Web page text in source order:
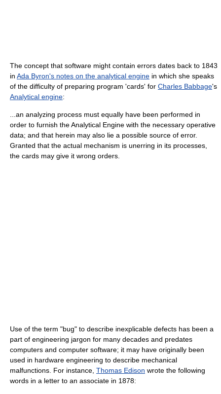
The concept that software might contain errors dates back to 1843
in Ada Byron's notes on the analytical engine in which she speaks
of the difficulty of preparing program 'cards' for Charles Babbage's
Analytical engine:
...an analyzing process must equally have been performed in
order to furnish the Analytical Engine with the necessary operative
data; and that herein may also lie a possible source of error.
Granted that the actual mechanism is unerring in its processes,
the cards may give it wrong orders.
Use of the term "bug" to describe inexplicable defects has been a
part of engineering jargon for many decades and predates
computers and computer software; it may have originally been
used in hardware engineering to describe mechanical
malfunctions. For instance, Thomas Edison wrote the following
words in a letter to an associate in 1878: